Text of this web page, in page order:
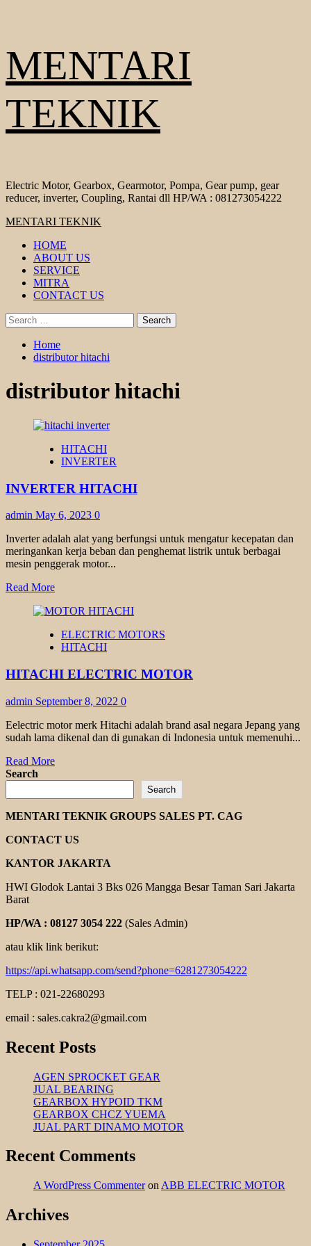
to
content
MENTARI
TEKNIK
Electric Motor, Gearbox, Gearmotor, Pompa, Gear pump, gear
reducer, inverter, Coupling, Rantai dll HP/WA : 081273054222
Primary
MENTARI TEKNIK
HOME
ABOUT US
SERVICE
MITRA
CONTACT US
Search
for:
Home
distributor hitachi
distributor hitachi
HITACHI
INVERTER
INVERTER HITACHI
admin May 6, 2023 0
Inverter adalah alat yang berfungsi untuk mengatur kecepatan dan
meringankan kerja beban dan penghemat listrik untuk berbagai
mesin penggerak motor...
Read MoreRead
about
HITACHI
ELECTRIC MOTORS
HITACHI
HITACHI ELECTRIC MOTOR
admin September 8, 2022 0
Eelectric motor merk Hitachi adalah brand asal negara Jepang yang
sudah lama dikenal dan di gunakan di Indonesia untuk memenuhi...
Read MoreRead
HITACHI
ELECTRIC
MOTOR
Search
Search
MENTARI TEKNIK GROUPS SALES PT. CAG
CONTACT US
KANTOR JAKARTA
HWI Glodok Lantai 3 Bks 026 Mangga Besar Taman Sari Jakarta
Barat
HP/WA : 08127 3054 222 (Sales Admin)
atau klik link berikut:
https://api.whatsapp.com/send?phone=6281273054222
TELP : 021-22680293
email : sales.cakra2@gmail.com
Recent Posts
AGEN SPROCKET GEAR
JUAL BEARING
GEARBOX HYPOID TKM
GEARBOX CHCZ YUEMA
JUAL PART DINAMO MOTOR
Recent Comments
A WordPress Commenteron ABB ELECTRIC MOTOR
Archives